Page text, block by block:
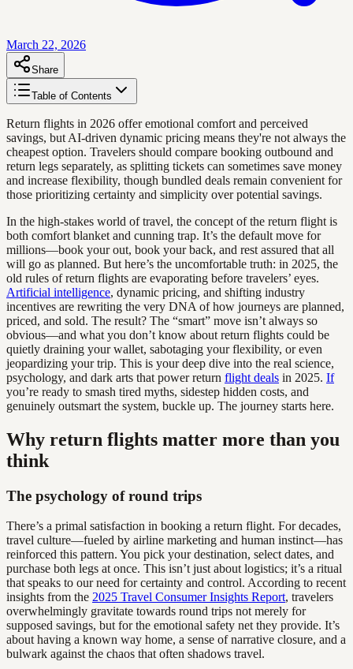
March 22, 2026
Share
Table of Contents
Return flights in 2026 offer emotional comfort and perceived
savings, but AI-driven dynamic pricing means they're not always the
cheapest option. Travelers should compare booking outbound and
return legs separately, as splitting tickets can sometimes save money
and increase flexibility, though bundled deals remain convenient for
those prioritizing certainty and simplicity over potential savings.
In the high-stakes world of travel, the concept of the return flight is
both comfort blanket and cunning trap. It’s the default move for
millions—book your out, book your back, and rest assured that all
will go as planned. But here’s the uncomfortable truth: in 2025, the
old rules of return flights are evaporating before travelers’ eyes.
Artificial intelligence, dynamic pricing, and shifting industry
incentives are rewriting the very DNA of how journeys are planned,
priced, and sold. The result? The “smart” move isn’t always so
obvious—and what you don’t know about return flights could be
quietly draining your wallet, sabotaging your flexibility, or even
jeopardizing your trip. This is your deep dive into the real science,
psychology, and dark arts that power return flight deals in 2025. If
you’re ready to smash tired myths, sidestep hidden costs, and
genuinely outsmart the system, buckle up. The journey starts here.
Why return flights matter more than you
think
The psychology of round trips
There’s a primal satisfaction in booking a return flight. For decades,
travel culture—fueled by airline marketing and human instinct—has
reinforced this pattern. You pick your destination, select dates, and
purchase both legs at once. This isn’t just about logistics; it’s a ritual
that speaks to our need for certainty and control. According to recent
insights from the 2025 Travel Consumer Insights Report, travelers
overwhelmingly gravitate towards round trips not merely for
supposed savings, but for the emotional safety net they provide. It’s
about having a known way home, a sense of narrative closure, and a
bulwark against the chaos that often shadows travel.